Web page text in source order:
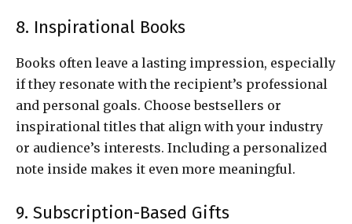
8. Inspirational Books
Books often leave a lasting impression, especially
if they resonate with the recipient’s professional
and personal goals. Choose bestsellers or
inspirational titles that align with your industry
or audience’s interests. Including a personalized
note inside makes it even more meaningful.
9. Subscription-Based Gifts